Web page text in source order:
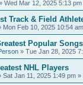
Wed Mar 12, 2025 5:13 pm
Track & Field
Mon Feb 10, 2025 10:54 am
Popular
» Tue Jan 28, 2025
NHL Players
Sat Jan 11, 2025 1:49 pm »